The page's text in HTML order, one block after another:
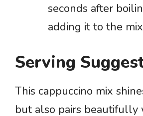
seconds after
adding it to the
Serving
This cappuccino mix
but also pairs beautifully